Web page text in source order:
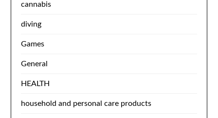
cannabis
diving
Games
General
HEALTH
household and personal care products